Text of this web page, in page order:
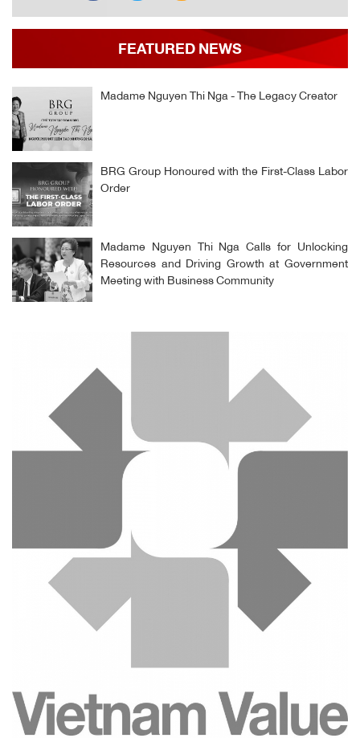
FEATURED NEWS
Madame Nguyen Thi Nga - The Legacy Creator
BRG Group Honoured with the First-Class Labor
Order
Madame Nguyen Thi Nga Calls for Unlocking
Resources and Driving Growth at Government
Meeting with Business Community